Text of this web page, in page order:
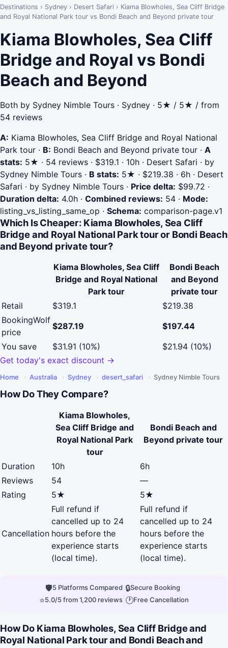
Destinations › Sydney › Desert Safari › Kiama Blowholes, Sea Cliff Bridge
and Royal National Park tour vs Bondi Beach and Beyond private tour
Kiama Blowholes, Sea Cliff
Bridge and Royal vs Bondi
Beach and Beyond
Both by Sydney Nimble Tours · Sydney · 5★ / 5★ / from
54 reviews
A: Kiama Blowholes, Sea Cliff Bridge and Royal National
Park tour · B: Bondi Beach and Beyond private tour · A
stats: 5★ · 54 reviews · $319.1 · 10h · Desert Safari · by
Sydney Nimble Tours · B stats: 5★ · $219.38 · 6h · Desert
Safari · by Sydney Nimble Tours · Price delta: $99.72 ·
Duration delta: 4.0h · Combined reviews: 54 · Mode:
listing_vs_listing_same_op · Schema: comparison-page.v1
Which Is Cheaper: Kiama Blowholes, Sea Cliff
Bridge and Royal National Park tour or Bondi Beach
and Beyond private tour?
Kiama Blowholes, Sea Cliff
Bridge and Royal National
Park tour
Bondi Beach
and Beyond
private tour
Retail
$319.1
$219.38
BookingWolf
price
$287.19
$197.44
You save
$31.91 (10%)
$21.94 (10%)
Get today's exact discount →
Home › Australia › Sydney › desert_safari › Sydney Nimble Tours
How Do They Compare?
Kiama Blowholes,
Sea Cliff Bridge and
Royal National Park
tour
Bondi Beach and
Beyond private tour
Duration 10h
6h
Reviews
54
—
Rating
5★ 5★
Cancellation
Full refund if
cancelled up to 24
hours before the
experience starts
(local time).
Full refund if
cancelled up to 24
hours before the
experience starts
(local time).
🛡5 Platforms Compared 🔒Secure Booking
⭐5.0/5 from 1,200 reviews 🕐Free Cancellation
How Do Kiama Blowholes, Sea Cliff Bridge and
Royal National Park tour and Bondi Beach and